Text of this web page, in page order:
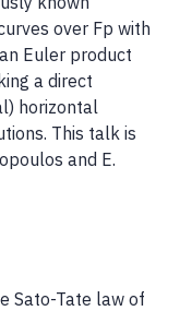
over Fp with
Euler product
a direct
horizontal
This talk is
and E.
Sato-Tate law of